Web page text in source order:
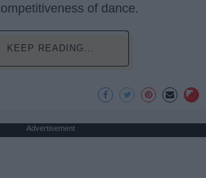
of dance.
KEEP READING...
Advertisement